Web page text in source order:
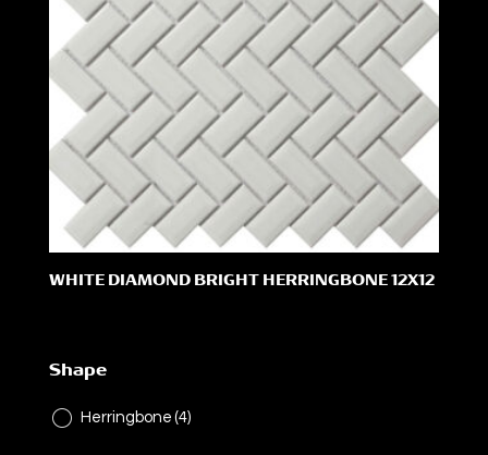
WHITE DIAMOND BRIGHT HERRINGBONE 12X12
Shape
Herringbone (4)